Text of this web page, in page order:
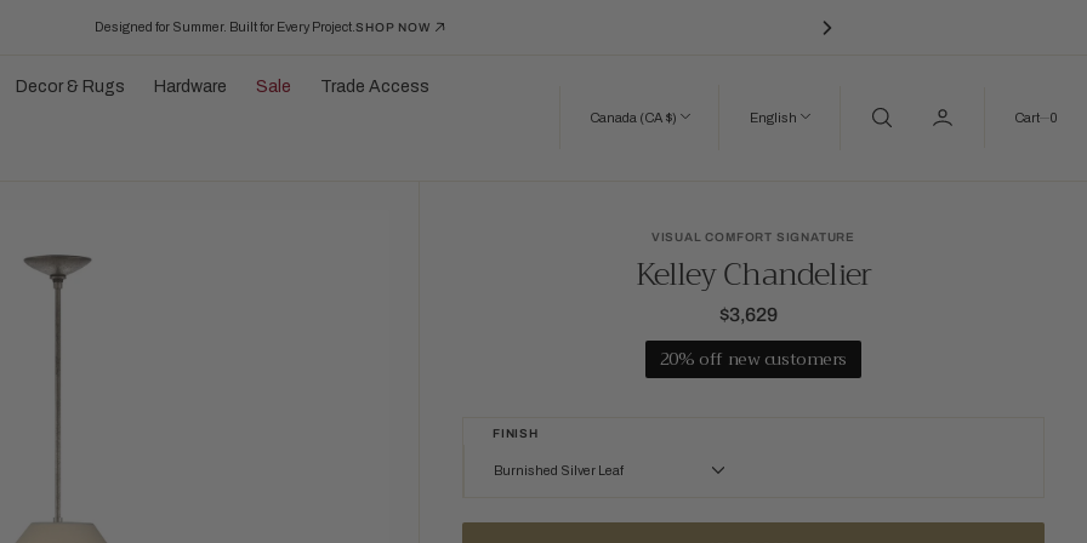
Designed for Summer. Built for Every Project.SHOP NOW
Decor & Rugs Hardware Sale Trade Access
Canada (CA $) English Cart 0
VISUAL COMFORT SIGNATURE
Kelley Chandelier
Regular
price
$3,629
20% off new customers
FINISH
Burnished Silver Leaf
Gilded Iron